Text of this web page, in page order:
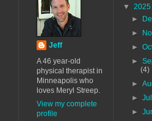
Jeff
A 46 year-old
physical therapist in
Minneapolis who
loves Meryl Streep.
View my complete
profile
▼ 2025
►
►
►
►
(4)
►
►
►